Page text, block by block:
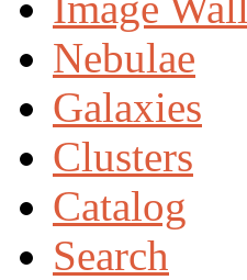
Nebulae
Galaxies
Clusters
Catalog
Search